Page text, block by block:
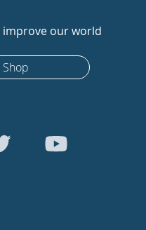
our world
Shop